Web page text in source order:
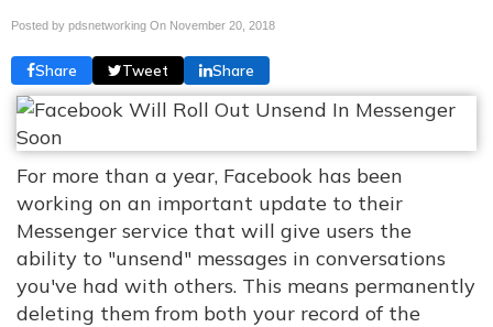
Posted by pdsnetworking On November 20, 2018
Share Tweet Share
For more than a year, Facebook has been
working on an important update to their
Messenger service that will give users the
ability to "unsend" messages in conversations
you've had with others. This means permanently
deleting them from both your record of the